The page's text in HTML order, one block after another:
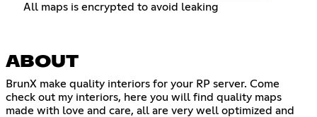
All maps is encrypted to avoid leaking
ABOUT
BrunX make quality interiors for your RP server. Come
check out my interiors, here you will find quality maps
made with love and care, all are very well optimized and